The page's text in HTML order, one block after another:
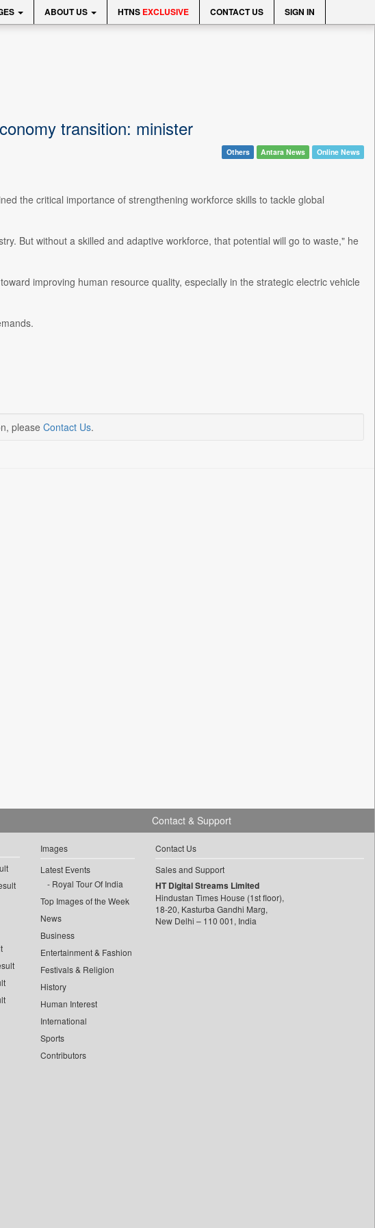
ABOUT US HTNS EXCLUSIVE CONTACT US SIGN IN
transition: minister
Others Antara News Online News
the critical importance of strengthening workforce skills to tackle global
But without a skilled and adaptive workforce, that potential will go to waste," he
improving human resource quality, especially in the strategic electric vehicle
please Contact Us.
Images
Latest Events
Royal Tour Of India
Top Images of the Week
News
Business
Entertainment & Fashion
Festivals & Religion
History
Human Interest
International
Sports
Contributors
Contact & Support
Contact Us
Sales and Support
HT Digital Streams Limited
Hindustan Times House (1st floor),
18-20, Kasturba Gandhi Marg,
New Delhi – 110 001, India